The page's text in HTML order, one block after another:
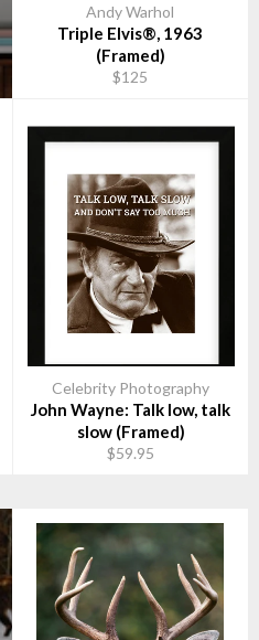
Andy Warhol
Triple Elvis®, 1963
(Framed)
$125
Celebrity Photography
John Wayne: Talk low, talk
slow (Framed)
$59.95